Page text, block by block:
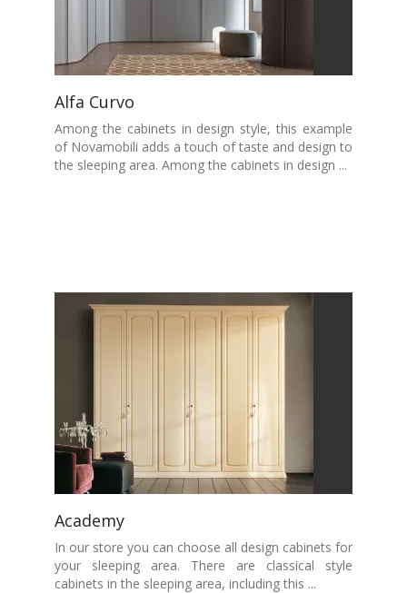
Alfa Curvo
Among the cabinets in design style, this example
of Novamobili adds a touch of taste and design to
the sleeping area. Among the cabinets in design ...
Academy
In our store you can choose all design cabinets for
your sleeping area. There are classical style
cabinets in the sleeping area, including this ...